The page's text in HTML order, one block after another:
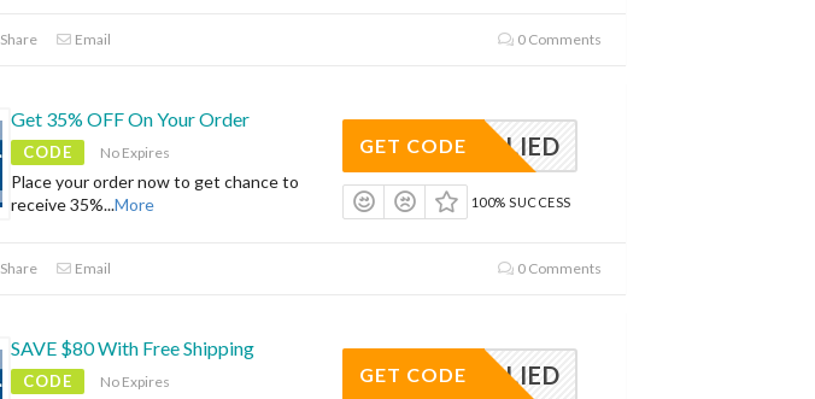
Share Email 0 Comments
Get 35% OFF On Your Order
CODE No Expires
Place your order now to get chance to
receive 35%...More
APPLIED
GET CODE
100% SUCCESS
Share Email 0 Comments
SAVE $80 With Free Shipping
CODE No Expires APPLIED
GET CODE